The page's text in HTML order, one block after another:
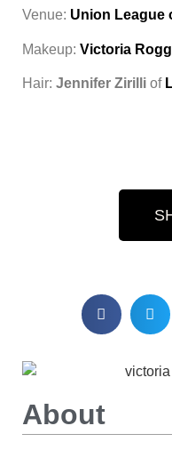
Venue: Union League
Makeup: Victoria
Hair: Jennifer Zirilli of
About